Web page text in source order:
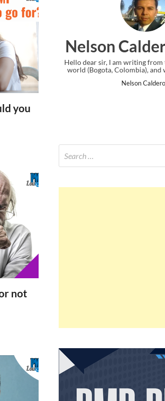
you
not
PMP
from the other side of the
and wanted to tell you...
Calderon
Ankit
I just gave my
message at the